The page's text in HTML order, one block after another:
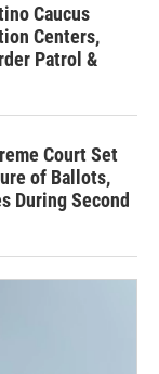
Caucus
Centers,
Patrol &
Court Set
of Ballots,
During Second